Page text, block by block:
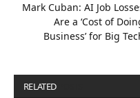
Mark Cuban: AI Job
Are a ‘Cost of
Business’ for Big
RELATED